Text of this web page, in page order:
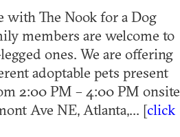
with The Nook for a Dog
members are welcome to
ones. We are offering
adoptable pets present
2:00 PM – 4:00 PM onsite
Ave NE, Atlanta,... [click